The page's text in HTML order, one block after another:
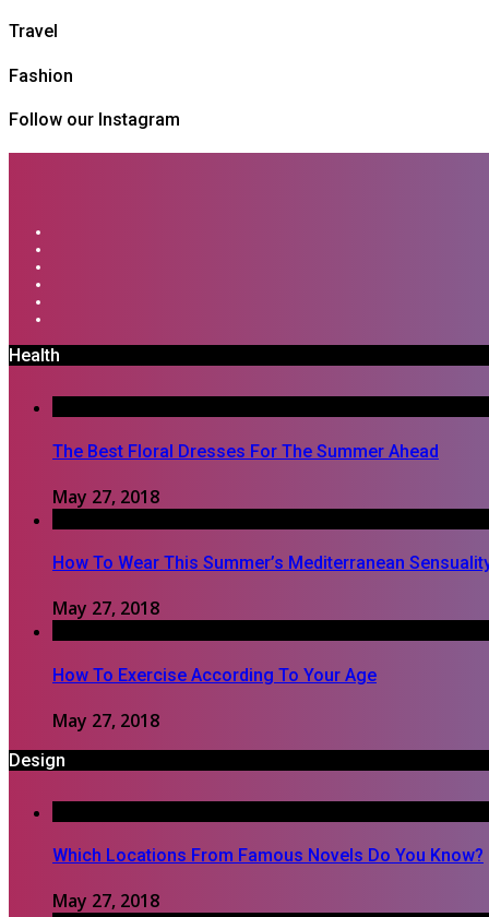
Travel
Fashion
Follow our Instagram
Health
The Best Floral Dresses For The Summer Ahead
May 27, 2018
How To Wear This Summer’s Mediterranean
May 27, 2018
How To Exercise According To Your Age
May 27, 2018
Design
Which Locations From Famous Novels Do You Know?
May 27, 2018